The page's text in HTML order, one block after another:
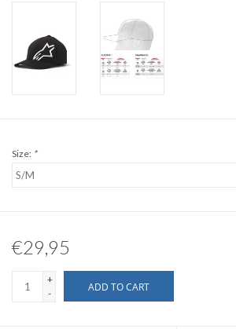
Size: *
€29,95
+
-
ADD TO CART